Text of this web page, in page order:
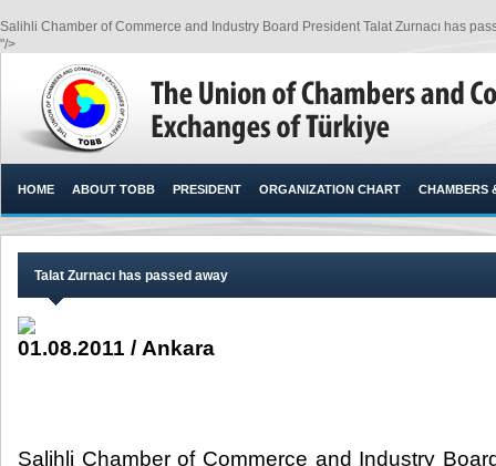
Salihli Chamber of Commerce and Industry Board President Talat Zurnacı has
"/>
HOME ABOUT TOBB PRESIDENT ORGANIZATION CHART CHAMBERS
Talat Zurnacı has passed away
01.08.2011 / Ankara
Salihli Chamber of Commerce and Industry